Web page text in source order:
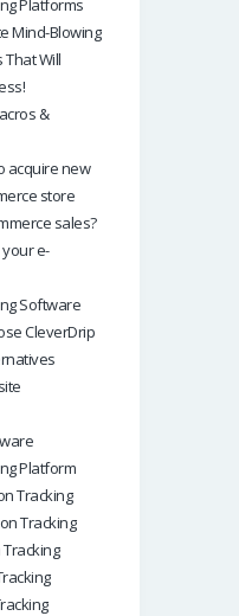
Platforms
Mind-Blowing
Will
&
acquire new
store
sales?
e-
Software
CleverDrip
Platform
Tracking
Tracking